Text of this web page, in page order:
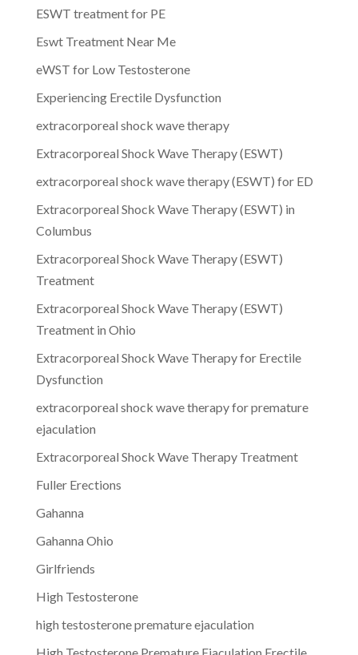
ESWT treatment for PE
Eswt Treatment Near Me
eWST for Low Testosterone
Experiencing Erectile Dysfunction
extracorporeal shock wave therapy
Extracorporeal Shock Wave Therapy (ESWT)
extracorporeal shock wave therapy (ESWT) for ED
Extracorporeal Shock Wave Therapy (ESWT) in
Columbus
Extracorporeal Shock Wave Therapy (ESWT)
Treatment
Extracorporeal Shock Wave Therapy (ESWT)
Treatment in Ohio
Extracorporeal Shock Wave Therapy for Erectile
Dysfunction
extracorporeal shock wave therapy for premature
ejaculation
Extracorporeal Shock Wave Therapy Treatment
Fuller Erections
Gahanna
Gahanna Ohio
Girlfriends
High Testosterone
high testosterone premature ejaculation
High Testosterone Premature Ejaculation Erectile